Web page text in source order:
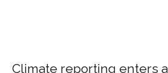
Climate reporting enters